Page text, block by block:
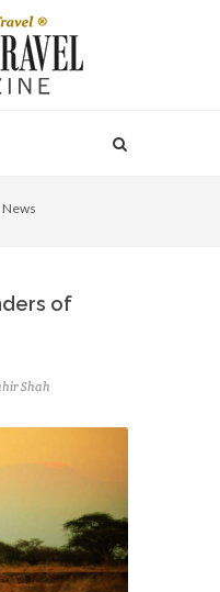
News
of
Shah